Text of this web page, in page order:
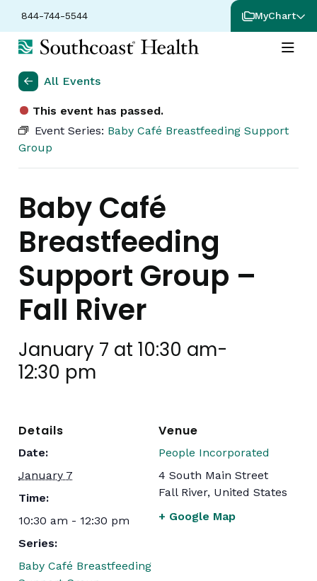
844-744-5544 MyChart
All Events
This event has passed.
Event Series: Baby Café Breastfeeding Support
Group
Baby Café
Breastfeeding
Support Group –
Fall River
January 7 at 10:30 am-
12:30 pm
Details
Date:
January 7
Time:
10:30 am - 12:30 pm
Series:
Baby Café Breastfeeding
Venue
People Incorporated
4 South Main Street
Fall River, United States
+ Google Map